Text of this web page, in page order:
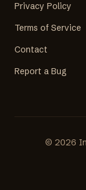
Privacy Policy
Terms of Service
Contact
Report a Bug
© 2026